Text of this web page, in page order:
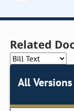
Related
All